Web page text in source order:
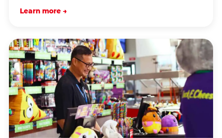
Learn more →